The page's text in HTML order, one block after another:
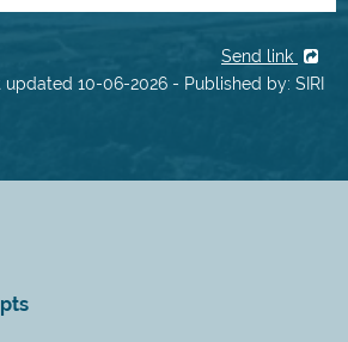
Send link
updated 10-06-2026 - Published by: SIRI